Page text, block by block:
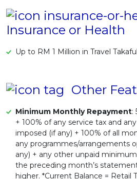
Insurance or Health
Up to RM 1 Million in Travel
Other
Minimum Monthly Repayment:
+ 100% of any service tax and
imposed (if any) + 100% of all
any programmes/arrangements
any) + any other unpaid
the preceding month’s
higher. *Current Balance = Retail